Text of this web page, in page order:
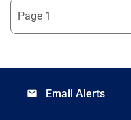
email Email Alerts